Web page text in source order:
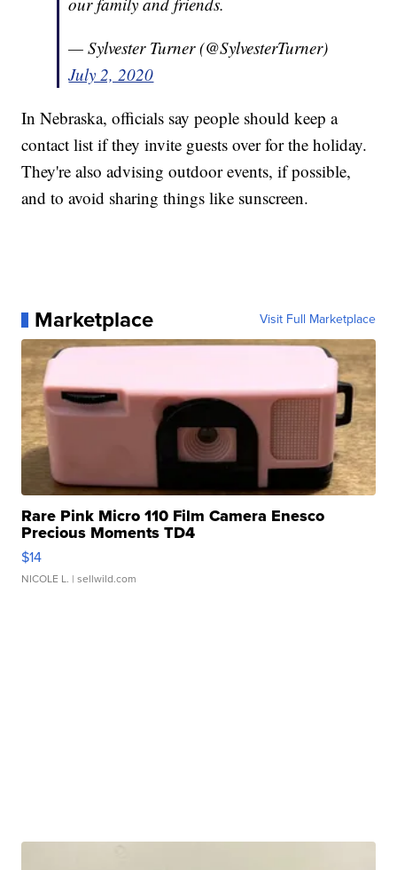
— Sylvester Turner (@SylvesterTurner)
July 2, 2020
In Nebraska, officials say people should keep a
contact list if they invite guests over for the holiday.
They're also advising outdoor events, if possible,
and to avoid sharing things like sunscreen.
Marketplace Visit Full Marketplace
Rare Pink Micro 110 Film Camera Enesco
Precious Moments TD4
$14
NICOLE L. | sellwild.com